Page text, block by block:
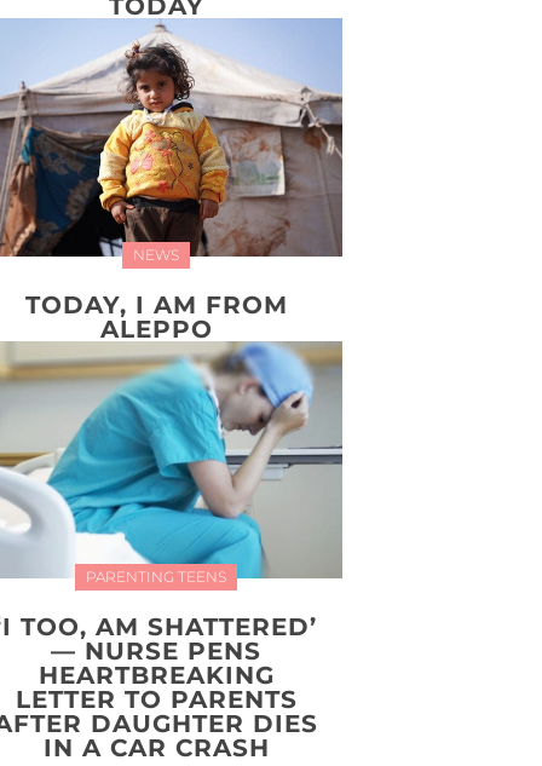
TODAY
NEWS
TODAY, I AM FROM
ALEPPO
PARENTING TEENS
TOO, AM SHATTERED’
— NURSE PENS
HEARTBREAKING
LETTER TO PARENTS
DAUGHTER DIES
IN A CAR CRASH